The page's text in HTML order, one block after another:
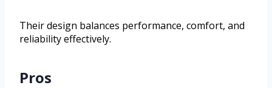
Their design balances performance, comfort, and
reliability effectively.
Pros